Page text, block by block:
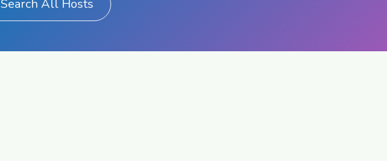
Search All Hosts